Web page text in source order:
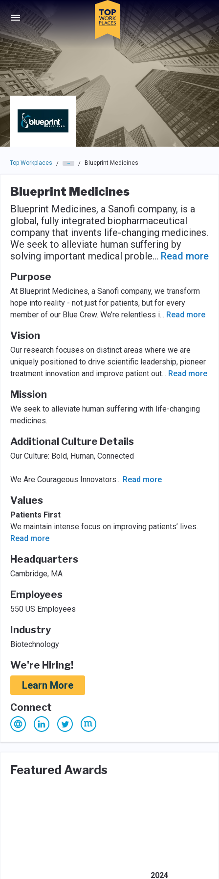
Skip to main navigation
Skip to main content
Press enter to activate the dialog and use the tab key to
Top Workplaces / / Blueprint Medicines
Blueprint Medicines
Blueprint Medicines, a Sanofi company, is a
global, fully integrated biopharmaceutical
company that invents life-changing medicines.
We seek to alleviate human suffering by
solving important medical proble... Read more
Purpose
At Blueprint Medicines, a Sanofi company, we transform
hope into reality - not just for patients, but for every
member of our Blue Crew. We’re relentless i... Read more
Vision
Our research focuses on distinct areas where we are
uniquely positioned to drive scientific leadership, pioneer
treatment innovation and improve patient out... Read more
Mission
We seek to alleviate human suffering with life-changing
medicines.
Additional Culture Details
Our Culture: Bold, Human, Connected
We Are Courageous Innovators... Read more
Values
Patients First
We maintain intense focus on improving patients’ lives.
Read more
Headquarters
Cambridge, MA
Employees
550 US Employees
Industry
Biotechnology
We're Hiring!
Learn More
Connect
Featured Awards
2024